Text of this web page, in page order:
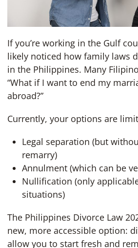
If you’re working in the Gulf
likely noticed how family laws
in the Philippines. Many
“What if I want to end my
abroad?”
Currently, your options are
Legal separation (but
remarry)
Annulment (which can be
Nullification (only
situations)
The Philippines Divorce Law
new, more accessible option:
allow you to start fresh and